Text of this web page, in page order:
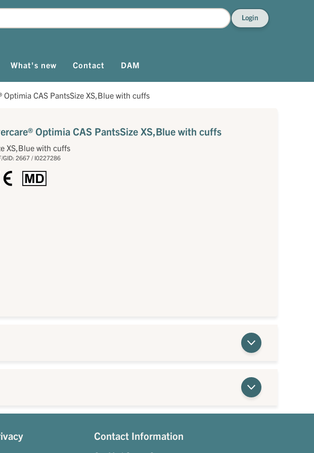
Login
What's new Contact DAM
Optimia CAS PantsSize XS,Blue with cuffs
Optimia CAS PantsSize XS,Blue with cuffs
XS,Blue with cuffs
GID: 2667 / I0227286
Contact Information